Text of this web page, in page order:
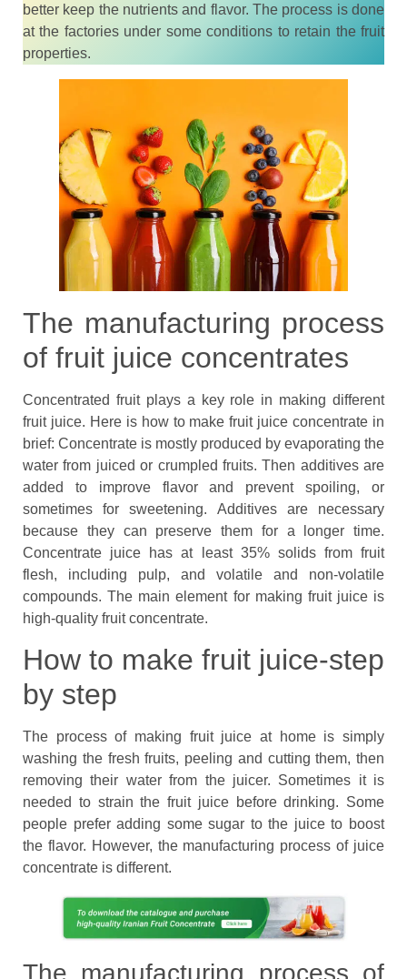
better keep the nutrients and flavor. The process is done
at the factories under some conditions to retain the fruit
properties.
The manufacturing process
of fruit juice concentrates
Concentrated fruit plays a key role in making different
fruit juice. Here is how to make fruit juice concentrate in
brief: Concentrate is mostly produced by evaporating the
water from juiced or crumpled fruits. Then additives are
added to improve flavor and prevent spoiling, or
sometimes for sweetening. Additives are necessary
because they can preserve them for a longer time.
Concentrate juice has at least 35% solids from fruit
flesh, including pulp, and volatile and non-volatile
compounds. The main element for making fruit juice is
high-quality fruit concentrate.
How to make fruit juice-step
by step
The process of making fruit juice at home is simply
washing the fresh fruits, peeling and cutting them, then
removing their water from the juicer. Sometimes it is
needed to strain the fruit juice before drinking. Some
people prefer adding some sugar to the juice to boost
the flavor. However, the manufacturing process of juice
concentrate is different.
The manufacturing process of